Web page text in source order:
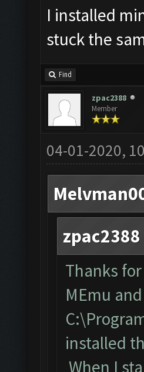
I installed
stuck the
Find
zpac2388
Member
04-01-2020,
Thanks
MEmu
installed
When I